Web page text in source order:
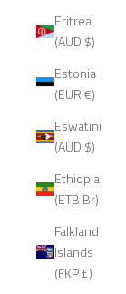
Eritrea
(AUD $)
Estonia
(EUR €)
Eswatini
(AUD $)
Ethiopia
(ETB Br)
Falkland
Islands
(FKP £)